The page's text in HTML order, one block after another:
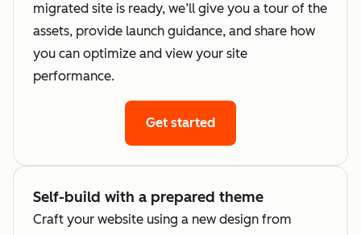
migrated site is ready, we’ll give you a tour of the
assets, provide launch guidance, and share how
you can optimize and view your site
performance.
Get started
Self-build with a prepared theme
Craft your website using a new design from